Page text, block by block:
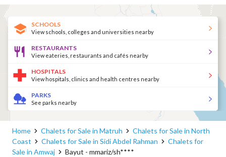
SCHOOLS
View schools, colleges and universities nearby
RESTAURANTS
View eateries, restaurants and cafés nearby
HOSPITALS
View hospitals, clinics and health centres nearby
PARKS
See parks nearby
Home Chalets for Sale in Matruh
Chalets for Sale in North
Coast
Chalets for Sale in Sidi Abdel Rahman
Chalets for
Sale in Amwaj
Bayut - mmariz/sh****